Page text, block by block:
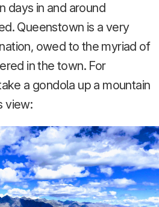
days in and around
Queenstown is a very
owed to the myriad of
in the town. For
a gondola up a mountain
view: